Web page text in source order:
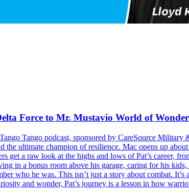
Force to Mr. Mustavio World of Wonder
Tango podcast, sponsored by CareSource
the ultimate champion of resilience. Mac opens up
get a raw look at the highs and lows of Pat’s career,
in a bonus room above his garage, caring for his
who he was. This isn’t just a story about combat.
and wonder, Pat’s journey is a lesson in how